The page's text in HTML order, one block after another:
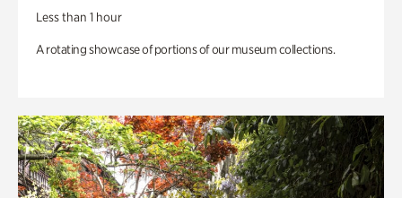
Less than 1 hour
A rotating showcase of portions of our museum collections.